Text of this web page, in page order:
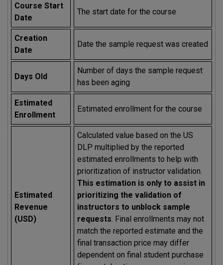
Course Start
Date
The start date for the course
Creation
Date
Date the sample request was created
Days Old
Number of days the sample request
has been aging
Estimated
Enrollment
Estimated enrollment for the course
Estimated
Revenue
(USD)
Calculated value based on the US
DLP multiplied by the reported
estimated enrollments to help with
prioritization of instructor validation.
This estimation is only to assist in
prioritizing the validation of
instructors to unblock sample
requests . Final enrollments may not
match the reported estimate and the
final transaction price may differ
dependent on final student purchase